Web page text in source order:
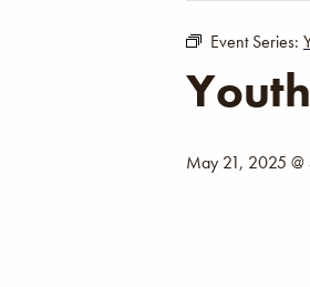
Event Series:
May 21, 2025